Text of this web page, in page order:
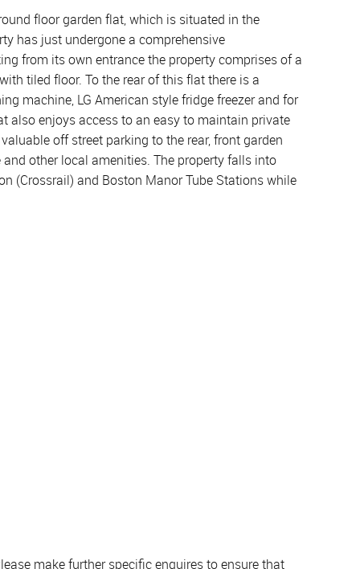
floor garden flat, which is situated in the
has just undergone a comprehensive
from its own entrance the property comprises of a
tiled floor. To the rear of this flat there is a
machine, LG American style fridge freezer and for
also enjoys access to an easy to maintain private
off street parking to the rear, front garden
other local amenities. The property falls into
(Crossrail) and Boston Manor Tube Stations while
make further specific enquires to ensure that